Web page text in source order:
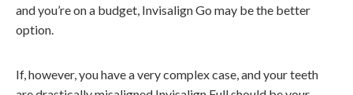
and you’re on a budget, Invisalign Go may be the better
option.
If, however, you have a very complex case, and your teeth